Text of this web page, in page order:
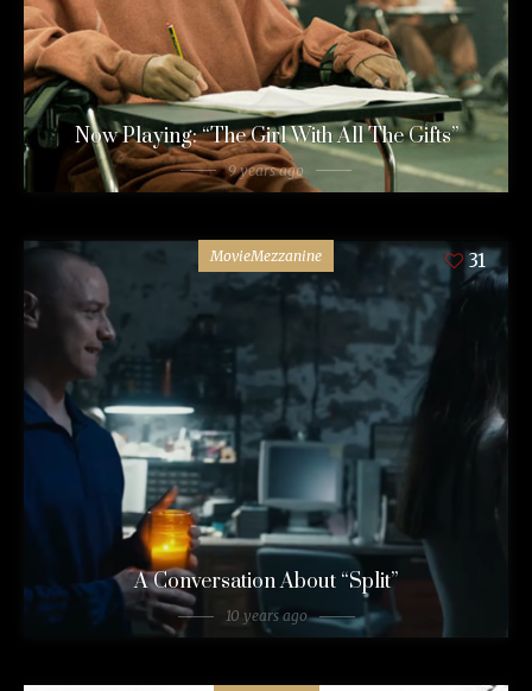
Now Playing: “The Girl With All The Gifts”
9 years ago
MovieMezzanine 31
A Conversation About “Split”
10 years ago